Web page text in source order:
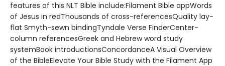
features of this NLT Bible include:Filament Bible appWords
of Jesus in redThousands of cross-referencesQuality lay-
flat Smyth-sewn bindingTyndale Verse FinderCenter-
column referencesGreek and Hebrew word study
systemBook introductionsConcordanceA Visual Overview
of the BibleElevate Your Bible Study with the Filament App